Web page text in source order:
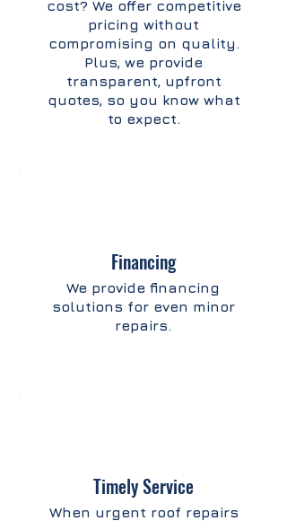
cost? We offer competitive
pricing without
compromising on quality.
Plus, we provide
transparent, upfront
quotes, so you know what
to expect.
Financing
We provide financing
solutions for even minor
repairs.
Timely Service
When urgent roof repairs